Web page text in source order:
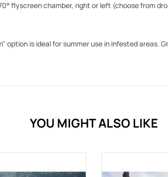
flyscreen chamber, right or left (choose from
option is ideal for summer use in infested
YOU MIGHT ALSO LIKE